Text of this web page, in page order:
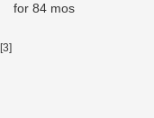
for 84 mos
[3]